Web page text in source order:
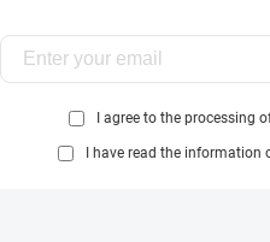
I agree to the processing
I have read the information